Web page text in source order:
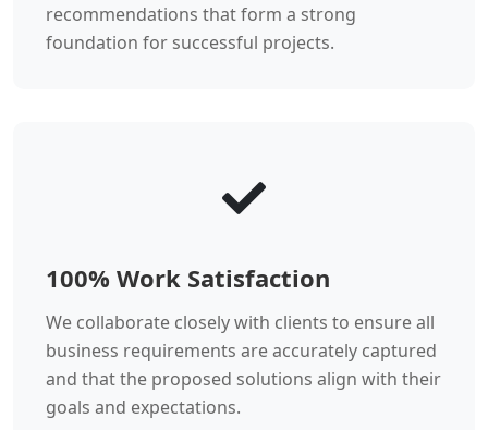
recommendations that form a strong
foundation for successful projects.
100% Work Satisfaction
We collaborate closely with clients to ensure all
business requirements are accurately captured
and that the proposed solutions align with their
goals and expectations.